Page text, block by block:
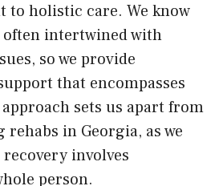
to holistic care. We know
intertwined with
so we provide
that encompasses
sets us apart from
in Georgia, as we
involves
person.